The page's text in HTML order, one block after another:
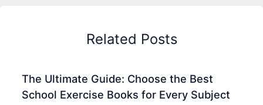
Related Posts
The Ultimate Guide: Choose the Best
School Exercise Books for Every Subject